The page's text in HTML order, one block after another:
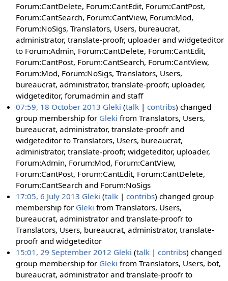
Forum:CantDelete, Forum:CantEdit, Forum:CantPost,
Forum:CantSearch, Forum:CantView, Forum:Mod,
Forum:NoSigs, Translators, Users, bureaucrat,
administrator, translate-proofr, uploader and widgeteditor
to Forum:Admin, Forum:CantDelete, Forum:CantEdit,
Forum:CantPost, Forum:CantSearch, Forum:CantView,
Forum:Mod, Forum:NoSigs, Translators, Users,
bureaucrat, administrator, translate-proofr, uploader,
widgeteditor, forumadmin and staff
07:59, 18 October 2013 Gleki talk contribs changed
group membership for Gleki from Translators, Users,
bureaucrat, administrator, translate-proofr and
widgeteditor to Translators, Users, bureaucrat,
administrator, translate-proofr, widgeteditor, uploader,
Forum:Admin, Forum:Mod, Forum:CantView,
Forum:CantPost, Forum:CantEdit, Forum:CantDelete,
Forum:CantSearch and Forum:NoSigs
17:05, 6 July 2013 Gleki talk contribs changed group
membership for Gleki from Translators, Users,
bureaucrat, administrator and translate-proofr to
Translators, Users, bureaucrat, administrator, translate-
proofr and widgeteditor
15:01, 29 September 2012 Gleki talk contribs changed
group membership for Gleki from Translators, Users, bot,
bureaucrat, administrator and translate-proofr to